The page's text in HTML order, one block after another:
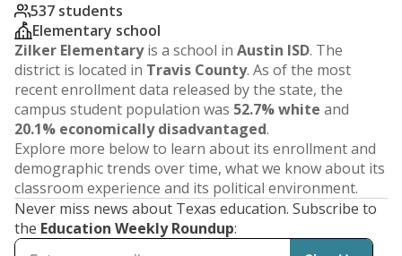
537 students
Elementary school
Zilker Elementaryis a school in Austin ISD. The
district is located in Travis County. As of the most
recent enrollment data released by the state, the
campus student population was 52.7% white and
20.1% economically disadvantaged.
Explore more below to learn about its enrollment and
demographic trends over time, what we know about its
classroom experience and its political environment.
Never miss news about Texas education. Subscribe to
the Education Weekly Roundup: